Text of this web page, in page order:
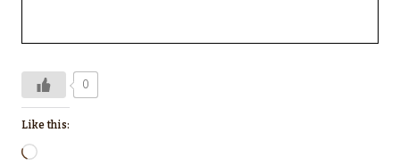
0
Like this:
L